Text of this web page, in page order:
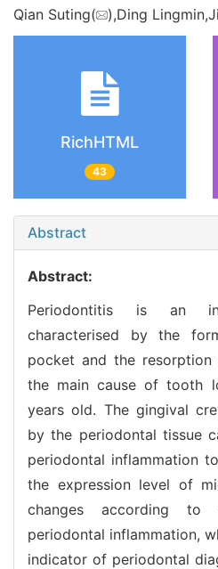
Qian Suting( ),Ding
RichHTML
43
Abstract
Abstract:
Periodontitis is an
characterised by the
pocket and the
the main cause of tooth
years old. The gingival
by the periodontal tissue
periodontal inflammation
the expression level of
changes according to
periodontal inflammation,
indicator of periodontal